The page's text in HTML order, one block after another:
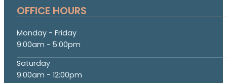
OFFICE HOURS
Monday - Friday
9:00am - 5:00pm
Saturday
9:00am - 12:00pm